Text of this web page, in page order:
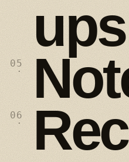
05
·
06
·